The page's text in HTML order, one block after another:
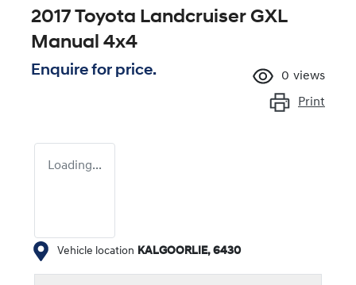
2017 Toyota Landcruiser GXL
Manual 4x4
Enquire for price. 0 views
Print
Loading...
Vehicle location KALGOORLIE, 6430